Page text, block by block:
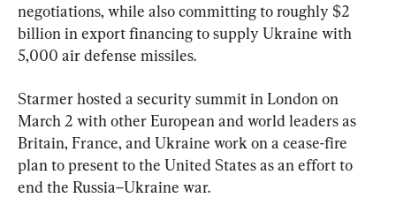
negotiations, while also committing to roughly $2
billion in export financing to supply Ukraine with
5,000 air defense missiles.
Starmer hosted a security summit in London on
March 2 with other European and world leaders as
Britain, France, and Ukraine work on a cease-fire
plan to present to the United States as an effort to
end the Russia–Ukraine war.